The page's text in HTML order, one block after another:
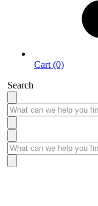
Cart (0)
Search